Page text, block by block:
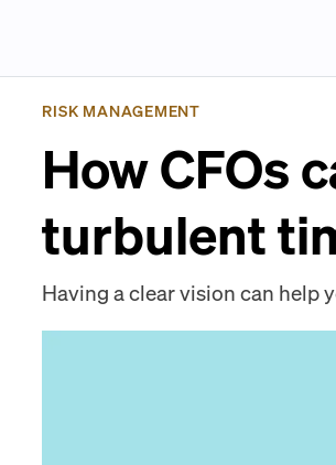
RISK MANAGEMENT
How CFOs
turbulent
Having a clear vision can help